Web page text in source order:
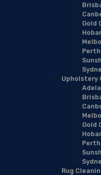
Gold
Perth
Upholstery
Gold
Perth
Rug